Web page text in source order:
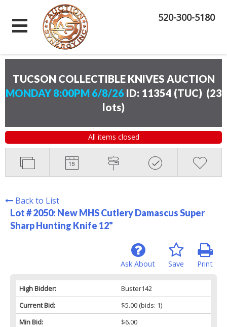
520-300-5180
TUCSON COLLECTIBLE KNIVES AUCTION
MONDAY 8:00PM 6/8/26 ID: 11354 (TUC) (23
lots)
All items closed
Back to List
Lot # 2050: New MHS Cutlery Damascus Super
Sharp Hunting Knife 12"
Print
Save
Ask About
High Bidder:
Buster142
Current Bid:
$5.00(bids: 1)
Min Bid:
$6.00